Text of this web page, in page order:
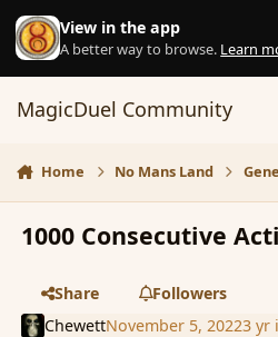
Skip to content
View in the app
A better way to browse. Learn
MagicDuel Community
Home No Mans Land
1000 Consecutive
Share
Followers
ChewettNovember 5, 20223 yr